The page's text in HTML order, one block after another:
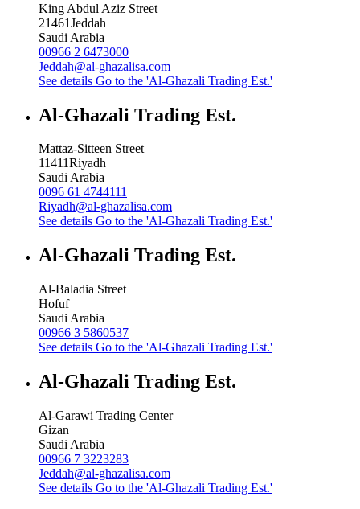
King Abdul Aziz Street
21461Jeddah
Saudi Arabia
00966 2 6473000
Jeddah@al-ghazalisa.com
See details Go to the 'Al-Ghazali Trading Est.'
Al-Ghazali Trading Est.
Mattaz-Sitteen Street
11411Riyadh
Saudi Arabia
0096 61 4744111
Riyadh@al-ghazalisa.com
See details Go to the 'Al-Ghazali Trading Est.'
Al-Ghazali Trading Est.
Al-Baladia Street
Hofuf
Saudi Arabia
00966 3 5860537
See details Go to the 'Al-Ghazali Trading Est.'
Al-Ghazali Trading Est.
Al-Garawi Trading Center
Gizan
Saudi Arabia
00966 7 3223283
Jeddah@al-ghazalisa.com
See details Go to the 'Al-Ghazali Trading Est.'